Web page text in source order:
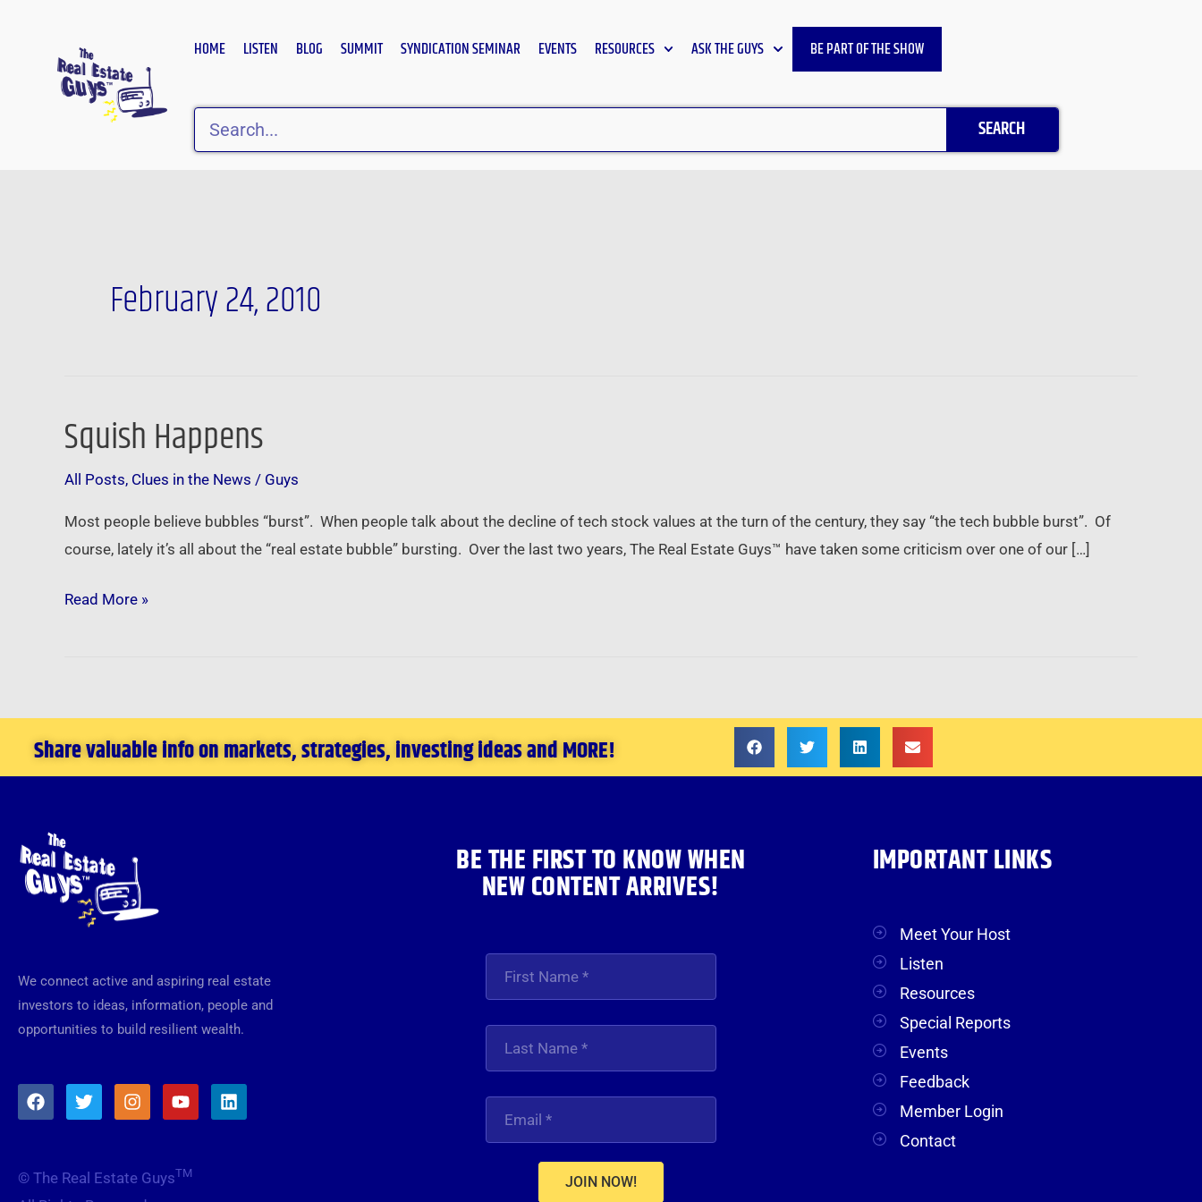
HOME LISTEN BLOG SUMMIT SYNDICATION SEMINAR EVENTS RESOURCES ASK THE GUYS BE PART OF THE SHOW
Search
SEARCH
February 24, 2010
Squish Happens
All Posts, Clues in the News / Guys
Most people believe bubbles “burst”. When people talk about the decline of tech stock values at the turn of the century, they say “the tech bubble burst”. Of
course, lately it’s all about the “real estate bubble” bursting. Over the last two years, The Real Estate Guys™ have taken some criticism over one of our […]
Squish
Happens
Read More »
Share valuable info on markets, strategies, investing ideas and MORE!
We connect active and aspiring real estate
investors to ideas, information, people and
opportunities to build resilient wealth.
F
a
o
T
w
e
I
n
g
Y
o
b
L
i
© The Real Estate GuysTM
BE THE FIRST TO KNOW WHEN
NEW CONTENT ARRIVES!
JOIN NOW!
IMPORTANT LINKS
Meet Your Host
Listen
Resources
Special Reports
Events
Feedback
Member Login
Contact